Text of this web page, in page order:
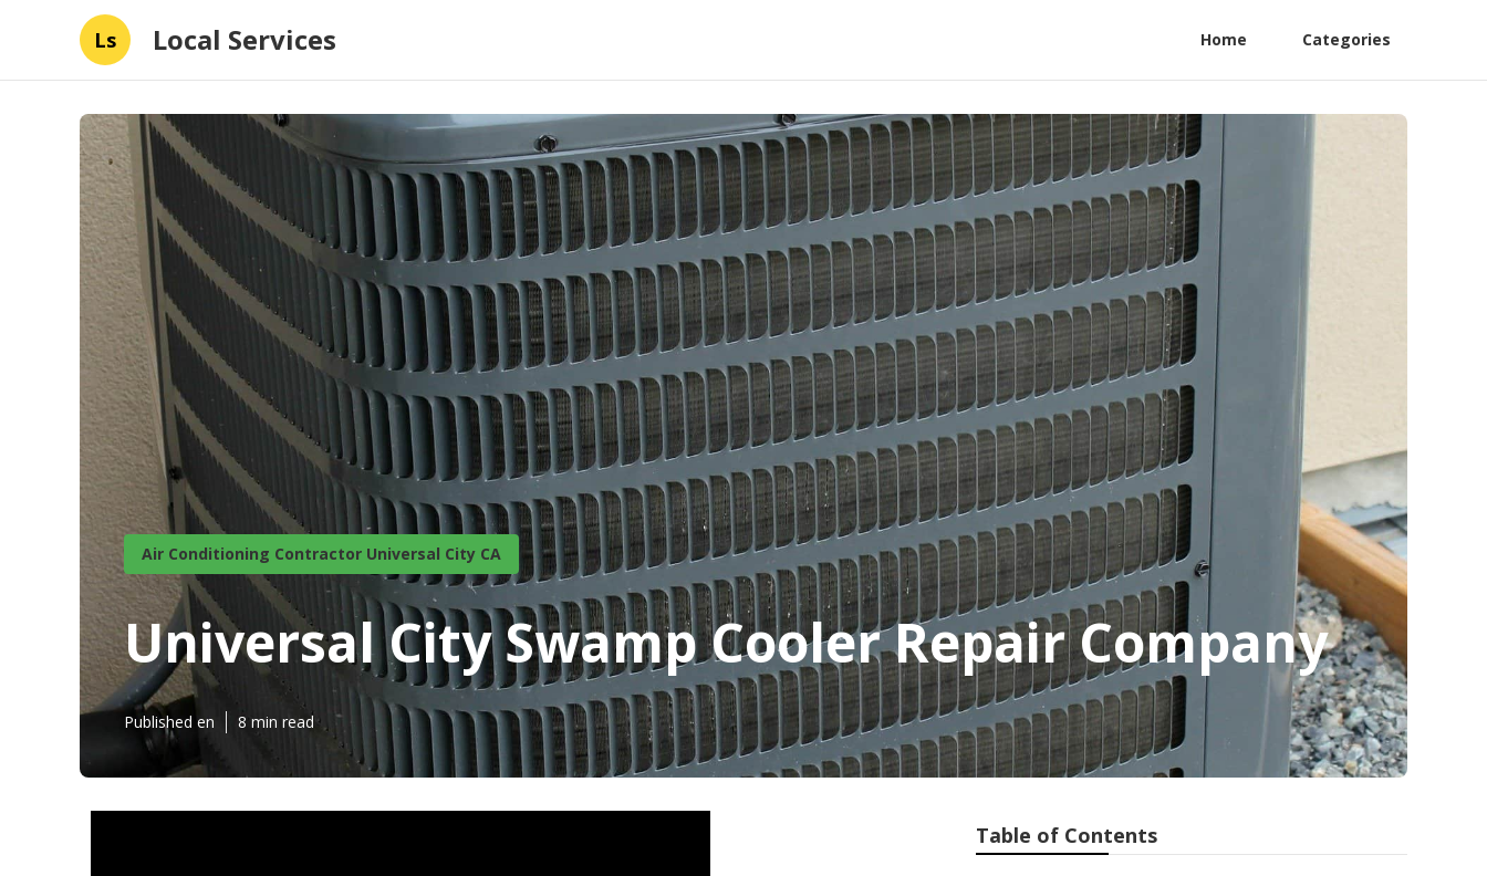
Ls Local Services Home Categories
Air Conditioning Contractor Universal City CA
Universal City Swamp Cooler Repair Company
Published en 8 min read
Table of Contents